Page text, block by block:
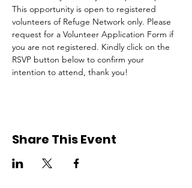
This opportunity is open to registered
volunteers of Refuge Network only. Please
request for a Volunteer Application Form if
you are not registered. Kindly click on the
RSVP button below to confirm your
intention to attend, thank you!
Share This Event